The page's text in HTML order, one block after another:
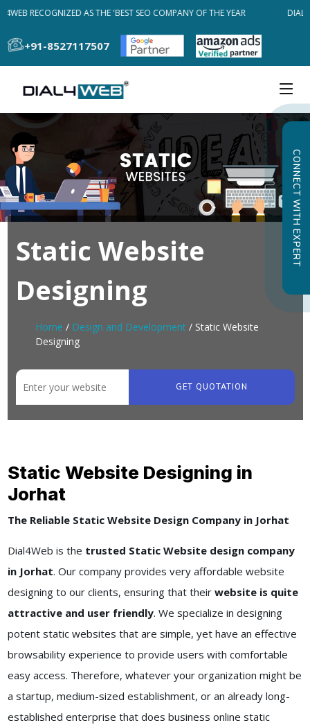
RECOGNIZED AS THE 'BEST SEO COMPANY OF THE YEAR
+91-8527117507
CONNECT WITH EXPERT
Static Website
Designing
Home / Design and Development / Static Website
Designing
GET QUOTATION
Static Website Designing in
Jorhat
The Reliable Static Website Design Company in Jorhat
Dial4Web is the trusted Static Website design company
in Jorhat. Our company provides very affordable website
designing to our clients, ensuring that their website is quite
attractive and user friendly. We specialize in designing
potent static websites that are simple, yet have an effective
browsability experience to provide users with comfortable
easy access. Therefore, whatever your organization might be
a startup, medium-sized establishment, or an already long-
established enterprise that does business online static